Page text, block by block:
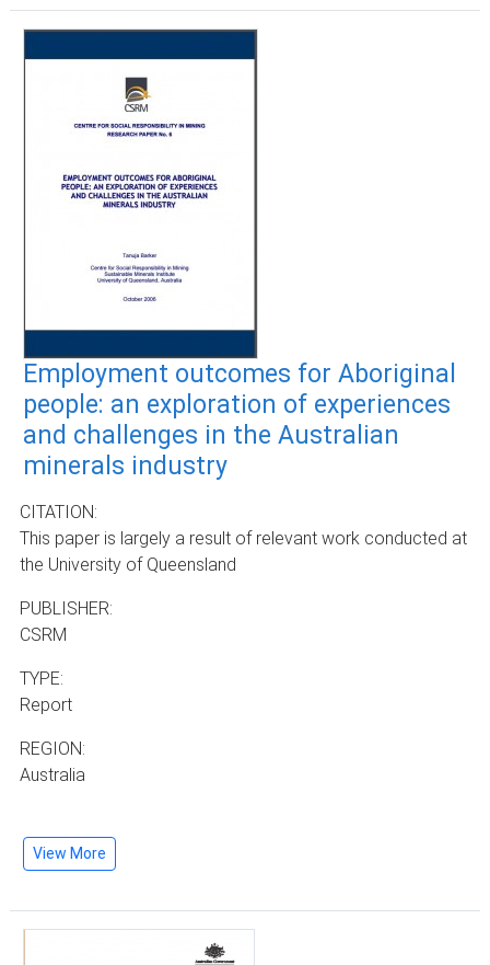
Employment outcomes for Aboriginal
people: an exploration of experiences
and challenges in the Australian
minerals industry
CITATION:
This paper is largely a result of relevant work conducted at
the University of Queensland
PUBLISHER:
CSRM
TYPE:
Report
REGION:
Australia
View More